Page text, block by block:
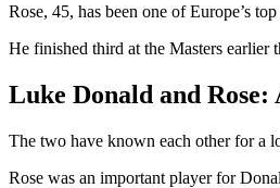
Rose, 45, has been one of Europe’s
He finished third at the Masters earlier
Luke Donald and
The two have known each other for a
Rose was an important player for